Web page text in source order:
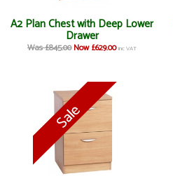
A2 Plan Chest with Deep Lower
Drawer
Was £845.00 Now £629.00 inc VAT